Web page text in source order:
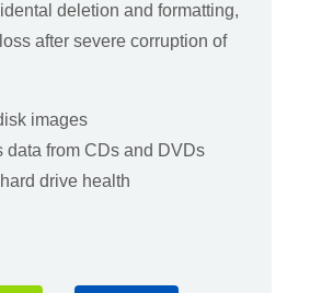
deletion and formatting,
after severe corruption of
images
data from CDs and DVDs
drive health